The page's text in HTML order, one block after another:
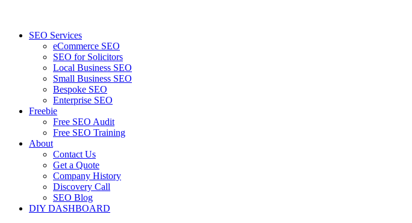
SEO Services
eCommerce SEO
SEO for Solicitors
Local Business SEO
Small Business SEO
Bespoke SEO
Enterprise SEO
Freebie
Free SEO Audit
Free SEO Training
About
Contact Us
Get a Quote
Company History
Discovery Call
SEO Blog
DIY DASHBOARD